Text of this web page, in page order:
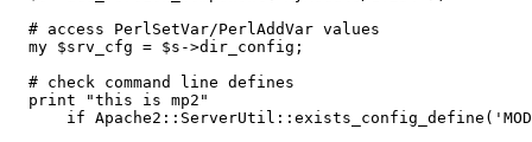
  # access PerlSetVar/PerlAddVar values
  my $srv_cfg = $s->dir_config;
  # check command line defines
  print "this is mp2"
if